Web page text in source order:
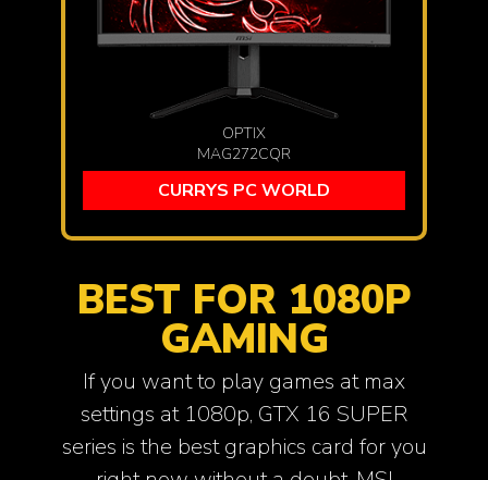
OPTIX
MAG272CQR
CURRYS PC WORLD
BEST FOR 1080P
GAMING
If you want to play games at max
settings at 1080p, GTX 16 SUPER
series is the best graphics card for you